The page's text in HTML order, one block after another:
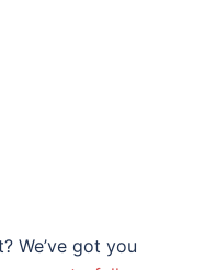
We’ve got you